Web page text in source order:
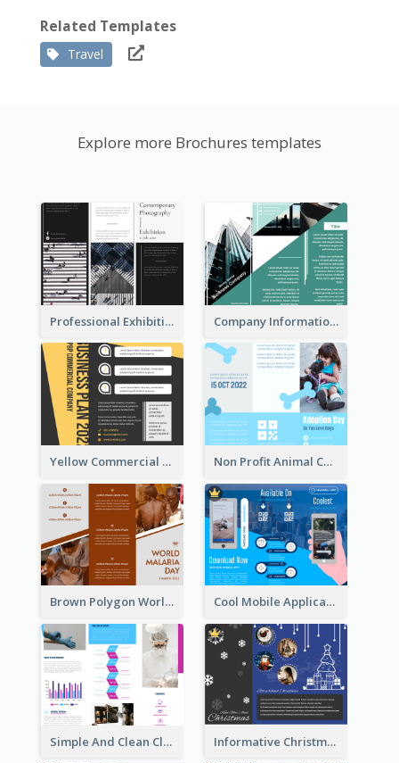
Related Templates
Travel
Explore more Brochures templates
Professional Exhibition Event Tri Fold Brochure Company Informational Tri Fold Brochure
Yellow Commercial Event Program Tri Fold Brochure Non Profit Animal Community Tri Fold Brochure
Brown Polygon World Malaria Day Brochure Cool Mobile Application Promotional Brochure Design
Simple And Clean Clinic Brochure Design Ideas Informative Christmas Brochure With Graphics And Photos